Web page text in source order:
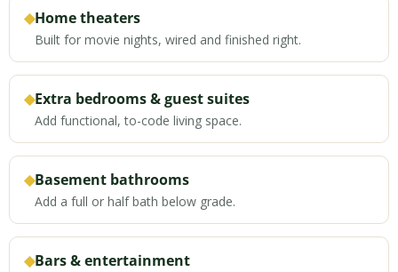
◆Home theaters
Built for movie nights, wired and finished right.
◆Extra bedrooms & guest suites
Add functional, to-code living space.
◆Basement bathrooms
Add a full or half bath below grade.
◆Bars & entertainment